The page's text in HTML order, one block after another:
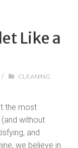
Like a
/
CLEANING
the most
without
and
we believe in